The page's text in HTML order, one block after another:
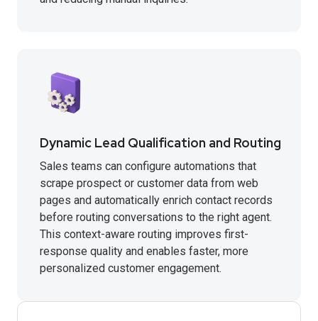
Dynamic Lead Qualification and Routing
Sales teams can configure automations that
scrape prospect or customer data from web
pages and automatically enrich contact records
before routing conversations to the right agent.
This context-aware routing improves first-
response quality and enables faster, more
personalized customer engagement.